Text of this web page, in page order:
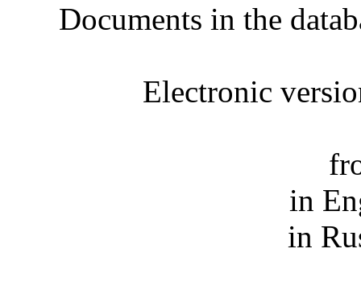
Documents in the
Electronic
in
in